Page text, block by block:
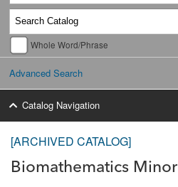
Whole Word/Phrase
Advanced Search
Catalog Navigation
[ARCHIVED CATALOG]
Biomathematics Minor